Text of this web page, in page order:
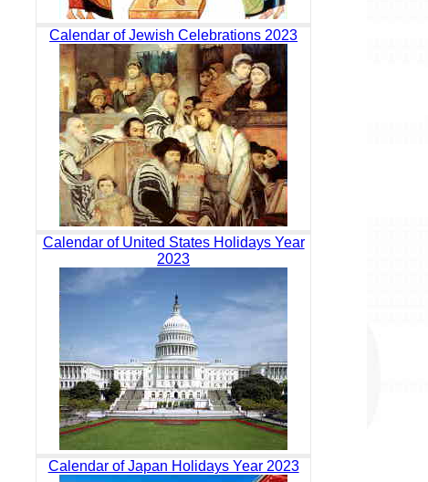
Calendar of Jewish Celebrations 2023
Calendar of United States Holidays Year
2023
Calendar of Japan Holidays Year 2023